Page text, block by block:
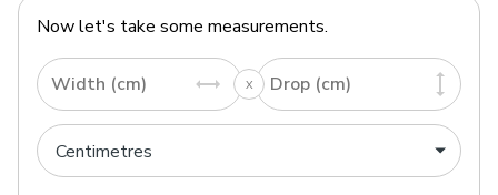
Now let's take some measurements.
Width (cm) Drop (cm)